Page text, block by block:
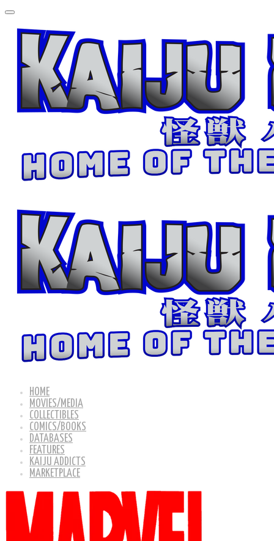
HOME
MOVIES/MEDIA
COLLECTIBLES
COMICS/BOOKS
DATABASES
FEATURES
KAIJU ADDICTS
MARKETPLACE